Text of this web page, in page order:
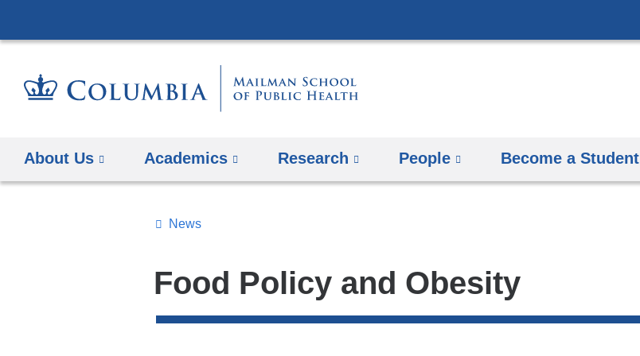
to
About Us Academics Research People Become a Student
Food Policy and Obesity
Topics
Search
All
News
News